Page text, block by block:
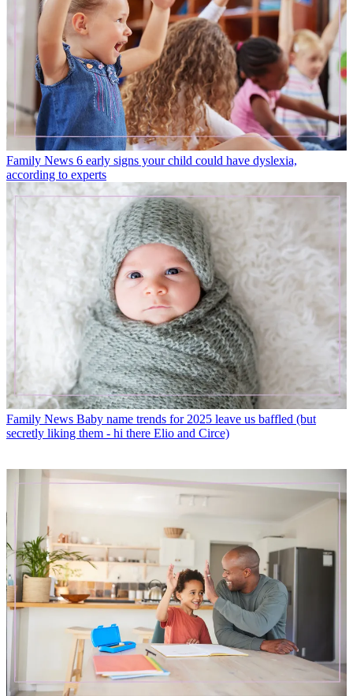
Family News 6 early signs your child could have dyslexia,
according to experts
Family News Baby name trends for 2025 leave us baffled (but
secretly liking them - hi there Elio and Circe)